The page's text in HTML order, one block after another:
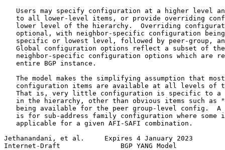
Users may specify configuration at a higher level
to all lower-level items, or provide overriding
lower level of the hierarchy.  Overriding
optional, with neighbor-specific configuration
specific or lowest level, followed by peer-group,
Global configuration options reflect a subset of
neighbor-specific configuration options which are
   entire BGP instance.
The model makes the simplifying assumption that
configuration items are available at all levels of
That is, very little configuration is specific to a
in the hierarchy, other than obvious items such as
being available for the peer group-level config.  A
is for sub-address family configuration where some
   applicable for a given AFI-SAFI combination.
Jethanandani, et al.     Expires 4 January 2023
Internet-Draft               BGP YANG Model